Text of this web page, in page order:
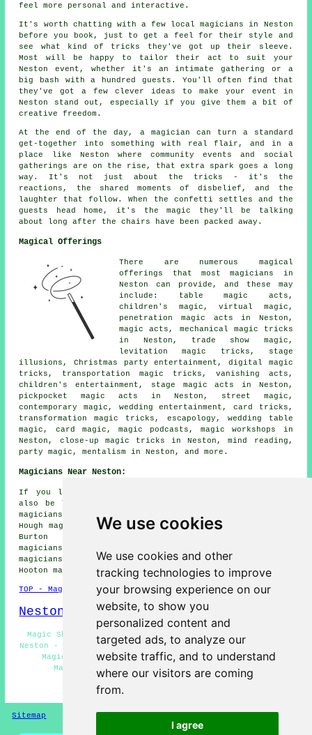
We use cookies
We use cookies and other
tracking technologies to improve
your browsing experience on our
website, to show you
personalized content and
targeted ads, to analyze our
website traffic, and to understand
where our visitors are coming
from.
I agree
feel more personal and interactive.
It's worth chatting with a few local magicians in Neston
before you book, just to get a feel for their style and
see what kind of tricks they've got up their sleeve.
Most will be happy to tailor their act to suit your
Neston event, whether it's an intimate gathering or a
big bash with a hundred guests. You'll often find that
they've got a few clever ideas to make your event in
Neston stand out, especially if you give them a bit of
creative freedom.
At the end of the day, a magician can turn a standard
get-together into something with real flair, and in a
place like Neston where community events and social
gatherings are on the rise, that extra spark goes a long
way. It's not just about the tricks - it's the
reactions, the shared moments of disbelief, and the
laughter that follow. When the confetti settles and the
guests head home, it's the magic they'll be talking
about long after the chairs have been packed away.
Magical Offerings
There are numerous magical
offerings that most magicians in
Neston can provide, and these may
include: table magic acts,
children's magic, virtual magic,
penetration magic acts in Neston,
magic acts, mechanical magic tricks
in Neston, trade show magic,
levitation magic tricks, stage
illusions, Christmas party entertainment, digital magic
tricks, transportation magic tricks, vanishing acts,
children's entertainment, stage magic acts in Neston,
pickpocket magic acts in Neston, street magic,
contemporary magic, wedding entertainment, card tricks,
transformation magic tricks, escapology, wedding table
magic, card magic, magic podcasts, magic workshops in
Neston, close-up magic tricks in Neston, mind reading,
party magic, mentalism in Neston, and more.
Magicians Near Neston:
If you live in the areas surrounding Neston, you may
also be looking for: Little Neston magicians, Parkgate
magicians, Ness magicians, Willaston magicians, Thornton
Hough magicians, Mollington magicians, Gayton magicians,
Burton magicians, Eastham magicians, Hinderton
magicians, Puddington magicians, Lower Heswall
magicians, Heswall magicians, Bromborough magicians,
Hooton magicians, Ledshammagiciansand more.
TOP - Magicians Neston
Neston Map
Magic Shows Neston - Close-Up Magic Neston - Magician
Neston - Magic Acts Neston - Corporate Magician Neston -
Magician Near Neston - Magician Quotes Neston -
Magicians Neston - Wedding Magician Neston
HOME - MAGICIANS UK
Sitemap Privacy